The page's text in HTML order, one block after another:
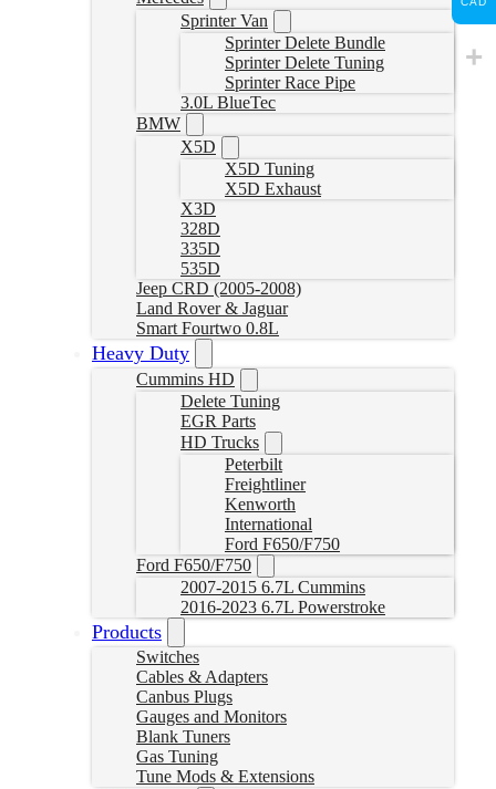
Sprinter Van
Sprinter Delete Bundle
Sprinter Delete Tuning
Sprinter Race Pipe
3.0L BlueTec
BMW
X5D
X5D Tuning
X5D Exhaust
X3D
328D
335D
535D
Jeep CRD (2005-2008)
Land Rover & Jaguar
Smart Fourtwo 0.8L
Heavy Duty
Cummins HD
Delete Tuning
EGR Parts
HD Trucks
Peterbilt
Freightliner
Kenworth
International
Ford F650/F750
Ford F650/F750
2007-2015 6.7L Cummins
2016-2023 6.7L Powerstroke
Products
Switches
Cables & Adapters
Canbus Plugs
Gauges and Monitors
Blank Tuners
Gas Tuning
Tune Mods & Extensions